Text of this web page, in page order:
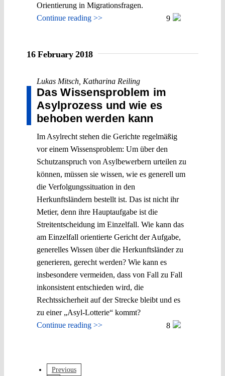
Orientierung in Migrationsfragen.
Continue reading >>
9
16 February 2018
Lukas Mitsch Katharina Reiling
Das Wissensproblem im
Asylprozess und wie es
behoben werden kann
Im Asylrecht stehen die Gerichte regelmäßig
vor einem Wissensproblem: Um über den
Schutzanspruch von Asylbewerbern urteilen zu
können, müssen sie wissen, wie es generell um
die Verfolgungssituation in den
Herkunftsländern bestellt ist. Das ist nicht ihr
Metier, denn ihre Hauptaufgabe ist die
Streitentscheidung im Einzelfall. Wie kann das
am Einzelfall orientierte Gericht der Aufgabe,
generelles Wissen über die Herkunftsländer zu
generieren, gerecht werden? Wie kann es
insbesondere vermeiden, dass von Fall zu Fall
inkonsistent entschieden wird, die
Rechtssicherheit auf der Strecke bleibt und es
zu einer „Asyl-Lotterie“ kommt?
Continue reading >>
8
Previous